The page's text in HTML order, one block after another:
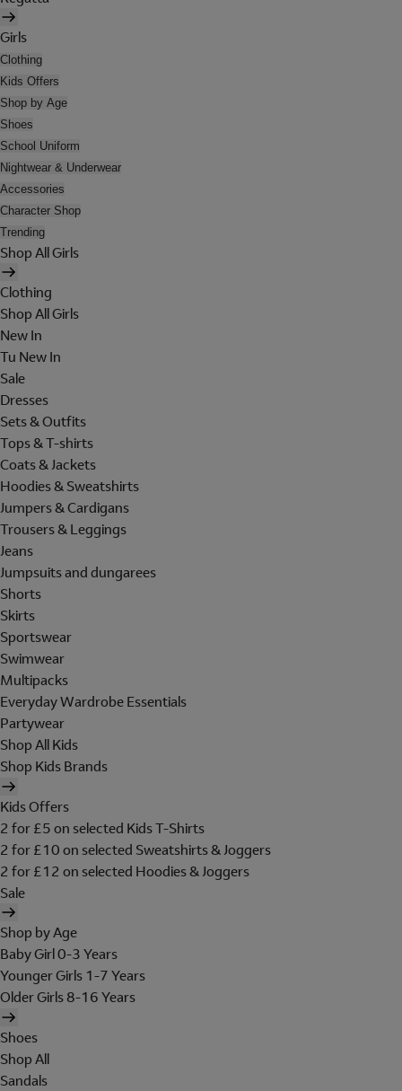
Girls
Clothing
Kids Offers
Shop by Age
Shoes
School Uniform
Nightwear & Underwear
Accessories
Character Shop
Trending
Shop All Girls
Clothing
Shop All Girls
New In
Tu New In
Sale
Dresses
Sets & Outfits
Tops & T-shirts
Coats & Jackets
Hoodies & Sweatshirts
Jumpers & Cardigans
Trousers & Leggings
Jeans
Jumpsuits and dungarees
Shorts
Skirts
Sportswear
Swimwear
Multipacks
Everyday Wardrobe Essentials
Partywear
Shop All Kids
Shop Kids Brands
Kids Offers
2 for £5 on selected Kids T-Shirts
2 for £10 on selected Sweatshirts & Joggers
2 for £12 on selected Hoodies & Joggers
Sale
Shop by Age
Baby Girl 0-3 Years
Younger Girls 1-7 Years
Older Girls 8-16 Years
Shoes
Shop All
Sandals